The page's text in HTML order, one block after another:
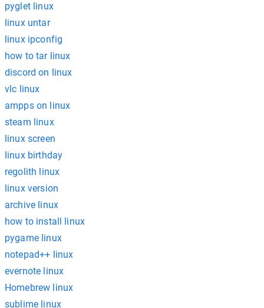
pyglet linux
linux untar
linux ipconfig
how to tar linux
discord on linux
vlc linux
ampps on linux
steam linux
linux screen
linux birthday
regolith linux
linux version
archive linux
how to install linux
pygame linux
notepad++ linux
evernote linux
Homebrew linux
sublime linux